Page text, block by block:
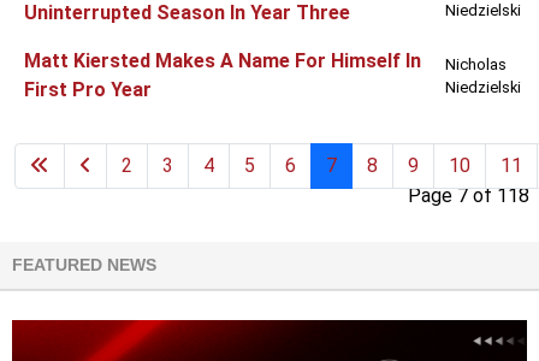
Uninterrupted Season In Year Three
Niedzielski
Matt Kiersted Makes A Name For Himself In
First Pro Year
Nicholas
Niedzielski
Page 7 of 118
2 3 4 5 6 7 8 9 10 11
FEATURED NEWS